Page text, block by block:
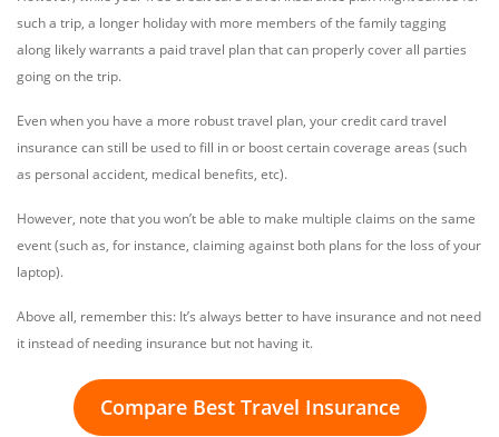
such a trip, a longer holiday with more members of the family tagging
along likely warrants a paid travel plan that can properly cover all parties
going on the trip.
Even when you have a more robust travel plan, your credit card travel
insurance can still be used to fill in or boost certain coverage areas (such
as personal accident, medical benefits, etc).
However, note that you won’t be able to make multiple claims on the same
event (such as, for instance, claiming against both plans for the loss of your
laptop).
Above all, remember this: It’s always better to have insurance and not need
it instead of needing insurance but not having it.
Compare Best Travel Insurance